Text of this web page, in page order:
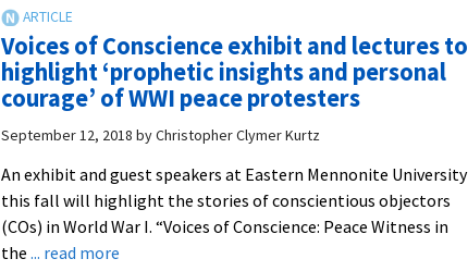
2020
the
‘Burg’
pollinators
Voices of Conscience exhibit and lectures to
highlight ‘prophetic insights and personal
courage’ of WWI peace protesters
September 12, 2018 byChristopher Clymer Kurtz
An exhibit and guest speakers at Eastern Mennonite University
this fall will highlight the stories of conscientious objectors
(COs) in World War I. “Voices of Conscience: Peace Witness in
the ... read moreabout